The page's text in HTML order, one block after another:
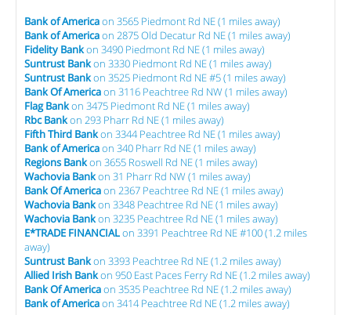
Bank of Americaon 3565 Piedmont Rd NE (1 miles away)
Bank of Americaon 2875 Old Decatur Rd NE (1 miles away)
Fidelity Bankon 3490 Piedmont Rd NE (1 miles away)
Suntrust Bankon 3330 Piedmont Rd NE (1 miles away)
Suntrust Bankon 3525 Piedmont Rd NE #5 (1 miles away)
Bank Of Americaon 3116 Peachtree Rd NW (1 miles away)
Flag Bankon 3475 Piedmont Rd NE (1 miles away)
Rbc Bankon 293 Pharr Rd NE (1 miles away)
Fifth Third Bankon 3344 Peachtree Rd NE (1 miles away)
Bank of Americaon 340 Pharr Rd NE (1 miles away)
Regions Bankon 3655 Roswell Rd NE (1 miles away)
Wachovia Bankon 31 Pharr Rd NW (1 miles away)
Bank Of Americaon 2367 Peachtree Rd NE (1 miles away)
Wachovia Bankon 3348 Peachtree Rd NE (1 miles away)
Wachovia Bankon 3235 Peachtree Rd NE (1 miles away)
E*TRADE FINANCIALon 3391 Peachtree Rd NE #100 (1.2 miles
away)
Suntrust Bankon 3393 Peachtree Rd NE (1.2 miles away)
Allied Irish Bankon 950 East Paces Ferry Rd NE (1.2 miles away)
Bank Of Americaon 3535 Peachtree Rd NE (1.2 miles away)
Bank of Americaon 3414 Peachtree Rd NE (1.2 miles away)